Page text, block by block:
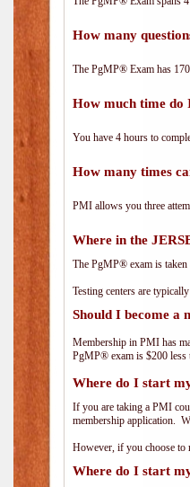
How many
The PgMP® Exam has
How much time do
You have 4 hours to
How many times
PMI allows you three
Where in the
The PgMP® exam is taken
Testing centers are
Should I become a
Membership in PMI has
PgMP® exam is $200 less
Where do I start
If you are taking a PMI
membership application.
However, if you choose to
Where do I start